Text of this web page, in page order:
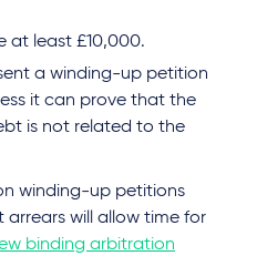
at least £10,000.
a winding-up petition
it can prove that the
is not related to the
winding-up petitions
will allow time for
binding arbitration